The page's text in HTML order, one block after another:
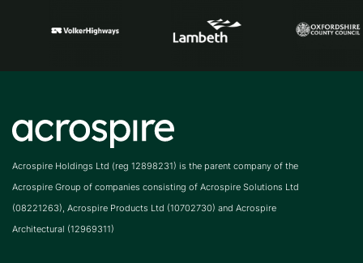
Acrospire Holdings Ltd (reg 12898231) is the parent company of the
Acrospire Group of companies consisting of Acrospire Solutions Ltd
(08221263), Acrospire Products Ltd (10702730) and Acrospire
Architectural (12969311)